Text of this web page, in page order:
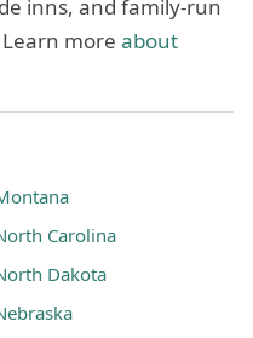
inns, and family-run
more about
Carolina
Dakota